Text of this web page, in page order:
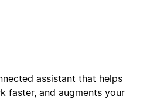
assistant that helps
faster, and augments your